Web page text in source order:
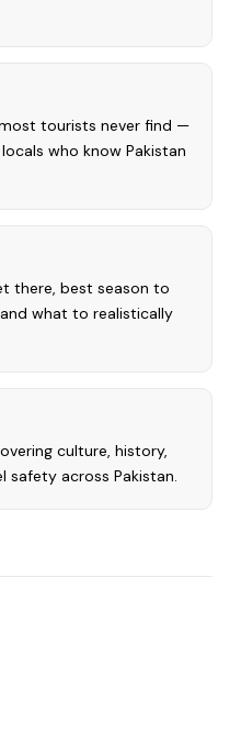
tourists never find —
who know Pakistan
there, best season to
what to realistically
culture, history,
safety across Pakistan.